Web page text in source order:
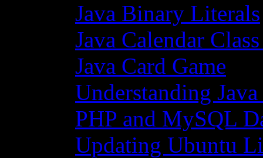
Java Binary Literals
Java Calendar
Java Card Game
Understanding Java
PHP and MySQL
Updating Ubuntu